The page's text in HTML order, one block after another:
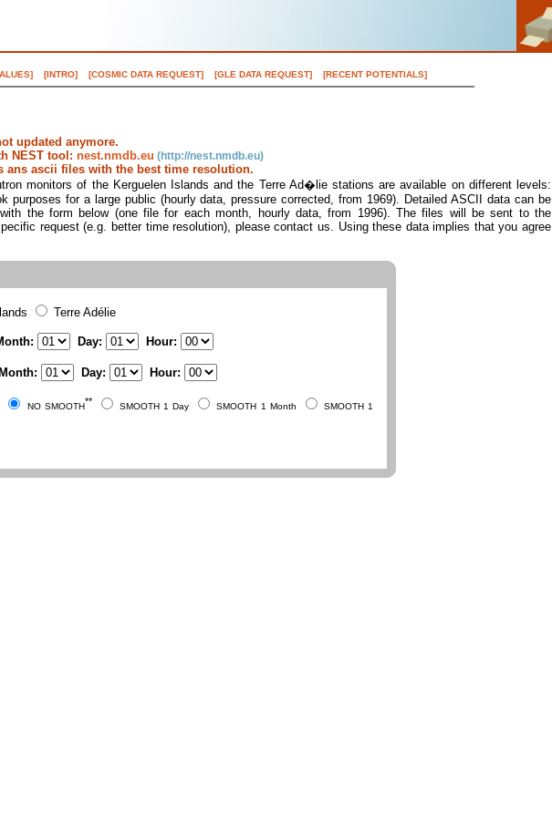
[INTRO] [COSMIC DATA REQUEST] [GLE DATA REQUEST] [RECENT POTENTIALS]
updated anymore.
NEST tool: nest.nmdb.eu
ans ascii files with the best time resolution.
monitors of the Kerguelen Islands and the Terre Ad�lie stations are available on different levels:
purposes for a large public (hourly data, pressure corrected, from 1969). Detailed ASCII data can be
the form below (one file for each month, hourly data, from 1996). The files will be sent to the
request (e.g. better time resolution), please contact us. Using these data implies that you agree
Terre Adélie
Day: Hour:
Day: Hour:
NO SMOOTH** SMOOTH 1 Day SMOOTH 1 Month SMOOTH 1